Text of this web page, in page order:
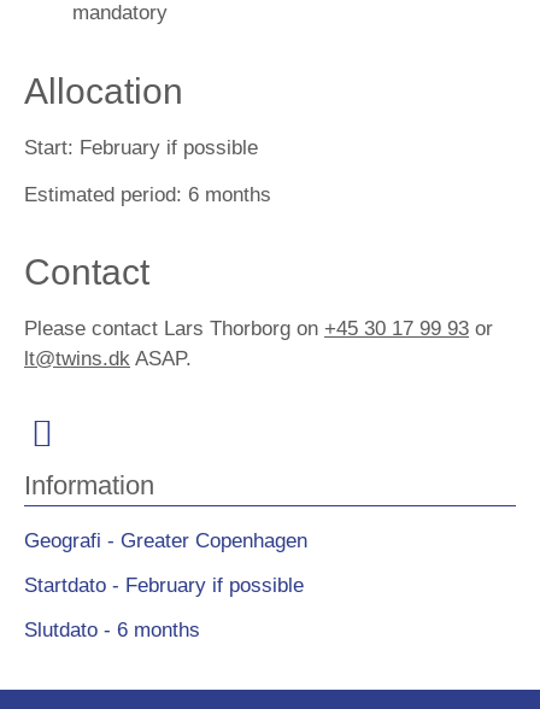
mandatory
Allocation
Start: February if possible
Estimated period: 6 months
Contact
Please contact Lars Thorborg on +45 30 17 99 93 or
lt@twins.dk ASAP.
Information
Geografi - Greater Copenhagen
Startdato - February if possible
Slutdato - 6 months